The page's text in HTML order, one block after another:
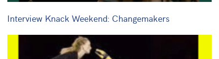
Interview Knack Weekend: Changemakers